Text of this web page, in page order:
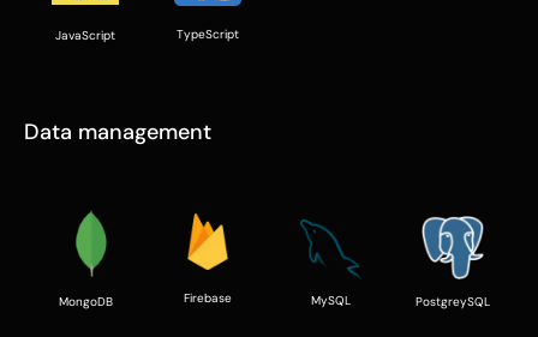
JavaScript TypeScript
Data management
MongoDB Firebase MySQL PostgreySQL